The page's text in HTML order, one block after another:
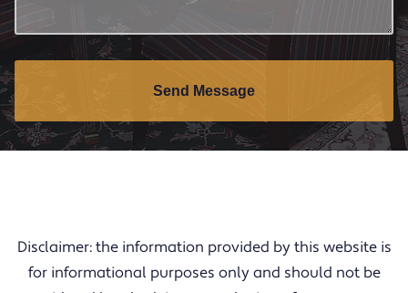
Send Message
Disclaimer: the information provided by this website is
for informational purposes only and should not be